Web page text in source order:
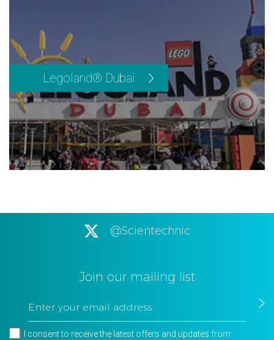
Legoland® Dubai
@Scientechnic
Join our mailing list
I consent to receive the latest offers and updates from